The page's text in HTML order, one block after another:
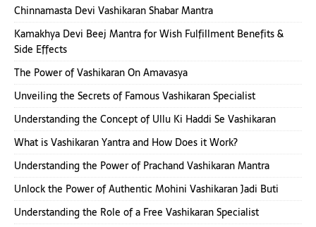
Chinnamasta Devi Vashikaran Shabar Mantra
Kamakhya Devi Beej Mantra for Wish Fulfillment Benefits &
Side Effects
The Power of Vashikaran On Amavasya
Unveiling the Secrets of Famous Vashikaran Specialist
Understanding the Concept of Ullu Ki Haddi Se Vashikaran
What is Vashikaran Yantra and How Does it Work?
Understanding the Power of Prachand Vashikaran Mantra
Unlock the Power of Authentic Mohini Vashikaran Jadi Buti
Understanding the Role of a Free Vashikaran Specialist